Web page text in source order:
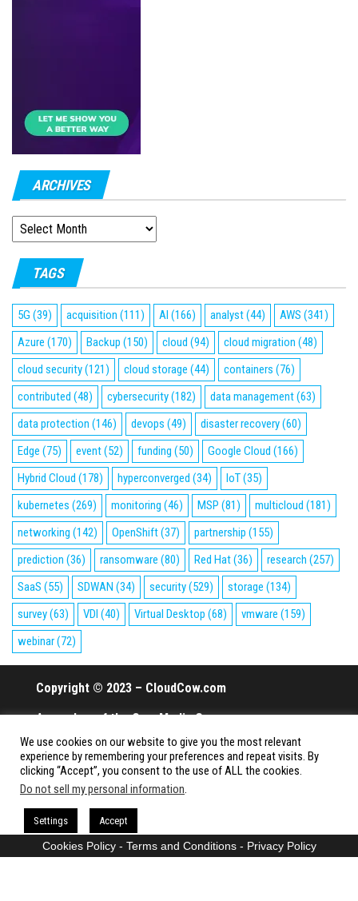
ARCHIVES
ARCHIVES
TAGS
5G (39) acquisition (111) AI (166) analyst(44) AWS (341)
Azure (170) Backup (150) cloud (94) cloud migration (48)
cloud security(121) cloud storage (44) containers (76)
contributed (48) cybersecurity(182) data management(63)
data protection (146) devops (49) disaster recovery(60)
Edge (75) event(52) funding (50) Google Cloud (166)
Hybrid Cloud (178) hyperconverged (34) IoT(35)
kubernetes (269) monitoring (46) MSP (81) multicloud (181)
networking (142) OpenShift(37) partnership (155)
prediction (36) ransomware (80) Red Hat(36) research (257)
SaaS (55) SDWAN (34) security(529) storage (134)
survey(63) VDI (40) Virtual Desktop (68) vmware (159)
webinar(72)
Copyright © 2023 – CloudCow.com
A member of the Cow Media Group.
All rights reserved.
Proudly powered by
We use cookies on our website to give you the most relevant
experience by remembering your preferences and repeat visits. By
clicking “Accept”, you consent to the use of ALL the cookies.
Do not sell my personal information.
Settings Accept
Cookies Policy- Terms and Conditions- Privacy Policy